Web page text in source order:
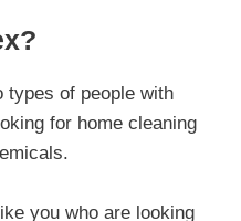
types of people with
for home cleaning
you who are looking